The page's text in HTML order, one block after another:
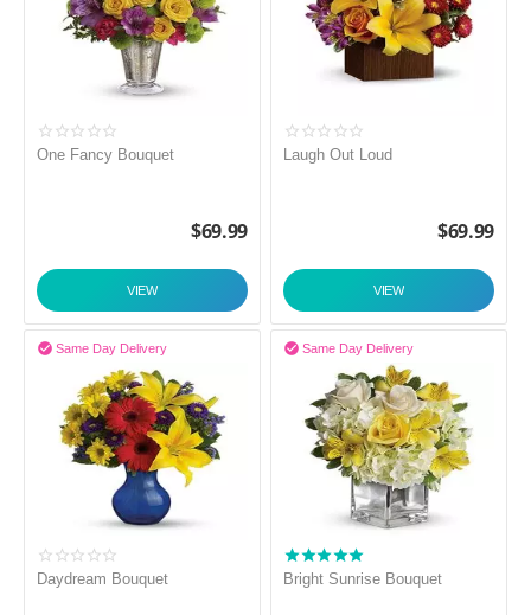
One Fancy Bouquet
$69.99
VIEW
Laugh Out Loud
$69.99
VIEW
Same Day Delivery

Daydream Bouquet
Same Day Delivery

Bright Sunrise Bouquet